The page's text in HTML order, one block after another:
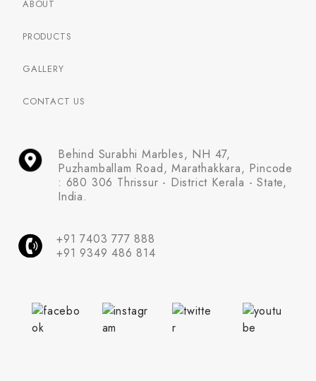
ABOUT
PRODUCTS
GALLERY
CONTACT US
Behind Surabhi Marbles, NH 47,
Puzhamballam Road, Marathakkara, Pincode
: 680 306 Thrissur - District Kerala - State,
India.
+91 7403 777 888
+91 9349 486 814